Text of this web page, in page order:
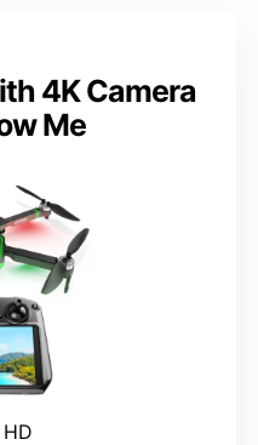
4K Camera
Me